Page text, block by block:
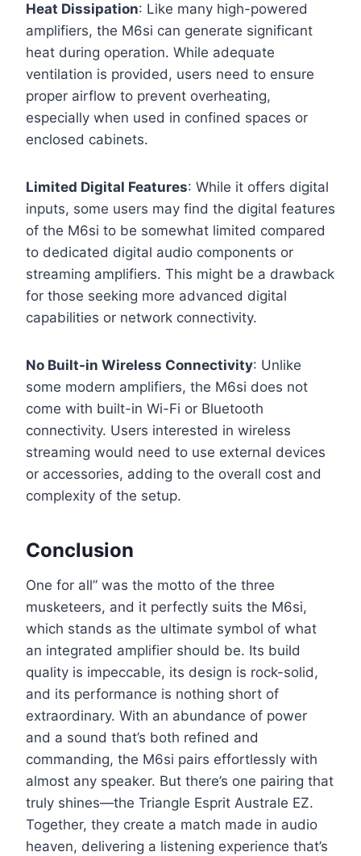
Heat Dissipation: Like many high-powered
amplifiers, the M6si can generate significant
heat during operation. While adequate
ventilation is provided, users need to ensure
proper airflow to prevent overheating,
especially when used in confined spaces or
enclosed cabinets.
Limited Digital Features: While it offers digital
inputs, some users may find the digital features
of the M6si to be somewhat limited compared
to dedicated digital audio components or
streaming amplifiers. This might be a drawback
for those seeking more advanced digital
capabilities or network connectivity.
No Built-in Wireless Connectivity: Unlike
some modern amplifiers, the M6si does not
come with built-in Wi-Fi or Bluetooth
connectivity. Users interested in wireless
streaming would need to use external devices
or accessories, adding to the overall cost and
complexity of the setup.
Conclusion
One for all” was the motto of the three
musketeers, and it perfectly suits the M6si,
which stands as the ultimate symbol of what
an integrated amplifier should be. Its build
quality is impeccable, its design is rock-solid,
and its performance is nothing short of
extraordinary. With an abundance of power
and a sound that’s both refined and
commanding, the M6si pairs effortlessly with
almost any speaker. But there’s one pairing that
truly shines—the Triangle Esprit Australe EZ.
Together, they create a match made in audio
heaven, delivering a listening experience that’s